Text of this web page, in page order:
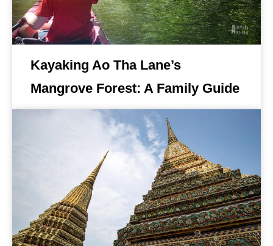
Kayaking Ao Tha Lane’s
Mangrove Forest: A Family Guide